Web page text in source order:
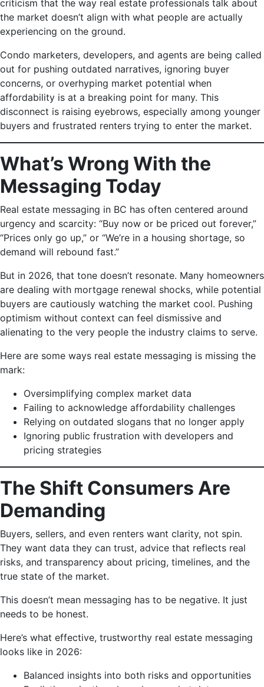
criticism that the way real estate professionals talk about
the market doesn’t align with what people are actually
experiencing on the ground.
Condo marketers, developers, and agents are being called
out for pushing outdated narratives, ignoring buyer
concerns, or overhyping market potential when
affordability is at a breaking point for many. This
disconnect is raising eyebrows, especially among younger
buyers and frustrated renters trying to enter the market.
What’s Wrong With the
Messaging Today
Real estate messaging in BC has often centered around
urgency and scarcity: “Buy now or be priced out forever,”
“Prices only go up,” or “We’re in a housing shortage, so
demand will rebound fast.”
But in 2026, that tone doesn’t resonate. Many homeowners
are dealing with mortgage renewal shocks, while potential
buyers are cautiously watching the market cool. Pushing
optimism without context can feel dismissive and
alienating to the very people the industry claims to serve.
Here are some ways real estate messaging is missing the
mark:
Oversimplifying complex market data
Failing to acknowledge affordability challenges
Relying on outdated slogans that no longer apply
Ignoring public frustration with developers and
pricing strategies
The Shift Consumers Are
Demanding
Buyers, sellers, and even renters want clarity, not spin.
They want data they can trust, advice that reflects real
risks, and transparency about pricing, timelines, and the
true state of the market.
This doesn’t mean messaging has to be negative. It just
needs to be honest.
Here’s what effective, trustworthy real estate messaging
looks like in 2026:
Balanced insights into both risks and opportunities